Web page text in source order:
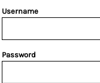
Username
Password